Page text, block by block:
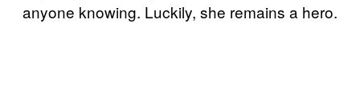
anyone knowing. Luckily, she remains a hero.